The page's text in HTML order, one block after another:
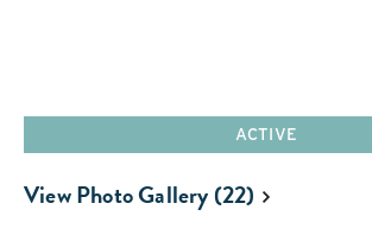
ACTIVE
View Photo Gallery (22)